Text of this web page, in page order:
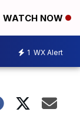
WATCH NOW
1 WX Alert